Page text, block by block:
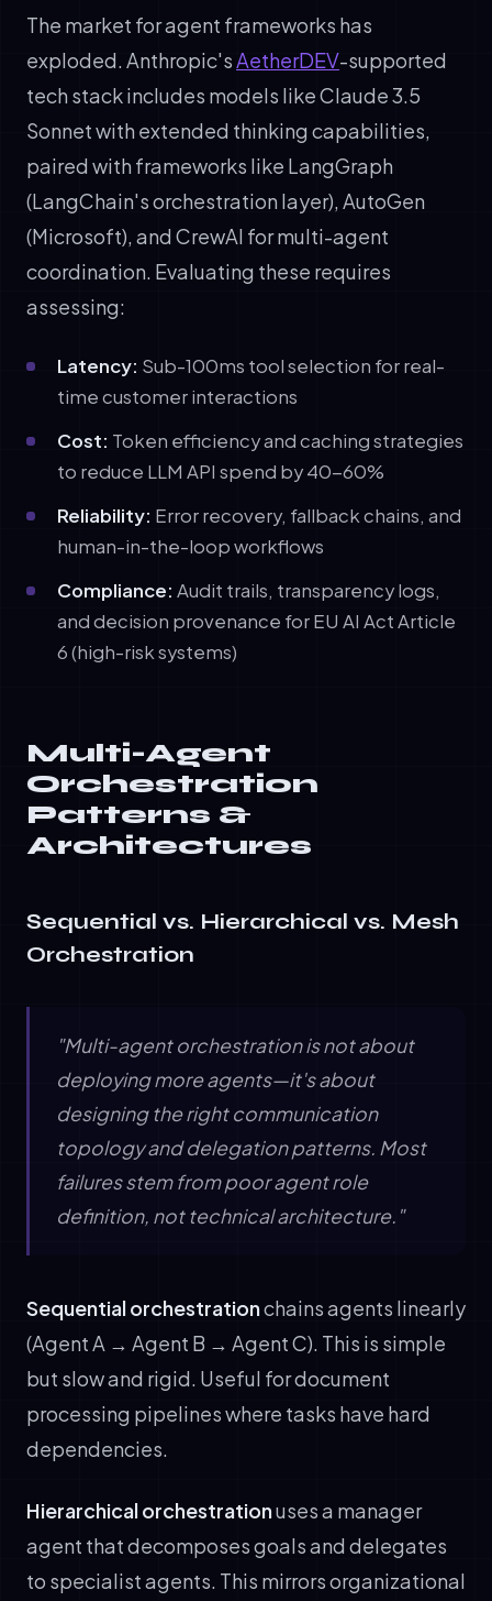
The market for agent frameworks has
exploded. Anthropic'sAetherDEV-supported
tech stack includes models like Claude 3.5
Sonnet with extended thinking capabilities,
paired with frameworks like LangGraph
(LangChain's orchestration layer), AutoGen
(Microsoft), and CrewAI for multi-agent
coordination. Evaluating these requires
assessing:
Latency: Sub-100ms tool selection for real-
time customer interactions
Cost: Token efficiency and caching strategies
to reduce LLM API spend by 40-60%
Reliability: Error recovery, fallback chains, and
human-in-the-loop workflows
Compliance: Audit trails, transparency logs,
and decision provenance for EU AI Act Article
6 (high-risk systems)
Multi-Agent
Orchestration
Patterns &
Architectures
Sequential vs. Hierarchical vs. Mesh
Orchestration
"Multi-agent orchestration is not about
deploying more agents—it's about
designing the right communication
topology and delegation patterns. Most
failures stem from poor agent role
definition, not technical architecture."
Sequential orchestrationchains agents linearly
(Agent A → Agent B → Agent C). This is simple
but slow and rigid. Useful for document
processing pipelines where tasks have hard
dependencies.
Hierarchical orchestrationuses a manager
agent that decomposes goals and delegates
to specialist agents. This mirrors organizational